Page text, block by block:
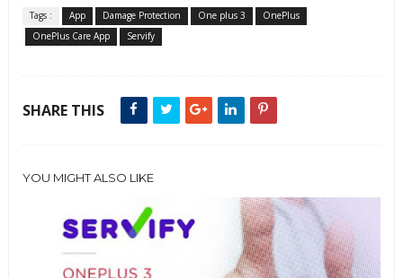
Tags : App Damage Protection One plus 3
OnePlus
OnePlus Care App
Servify
SHARE THIS
YOU MIGHT ALSO LIKE